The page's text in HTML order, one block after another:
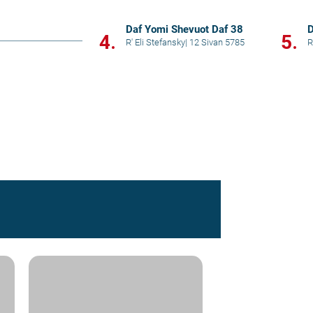
4.
Daf Yomi Shevuot Daf 38
R' Eli Stefansky| 12 Sivan 5785 5.